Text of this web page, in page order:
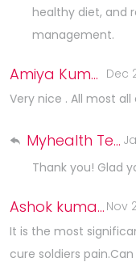
healthy diet, and
management.
Amiya Kumar Sarkar
Very nice . All most all
Myhealth Team
Thank you! Glad
Ashok kumar Roy
It is the most
cure soldiers